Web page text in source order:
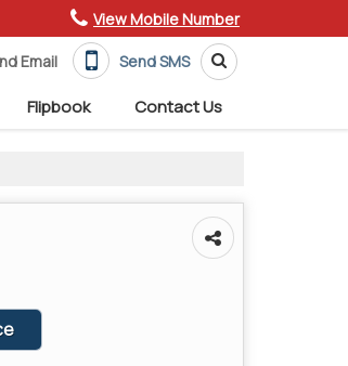
View Mobile Number
Email Send SMS
Flipbook Contact Us